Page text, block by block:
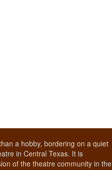
a hobby, bordering on a quiet
in Central Texas. It is
of the theatre community in the